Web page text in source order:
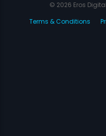
© 2026 Eros
Terms & Conditions